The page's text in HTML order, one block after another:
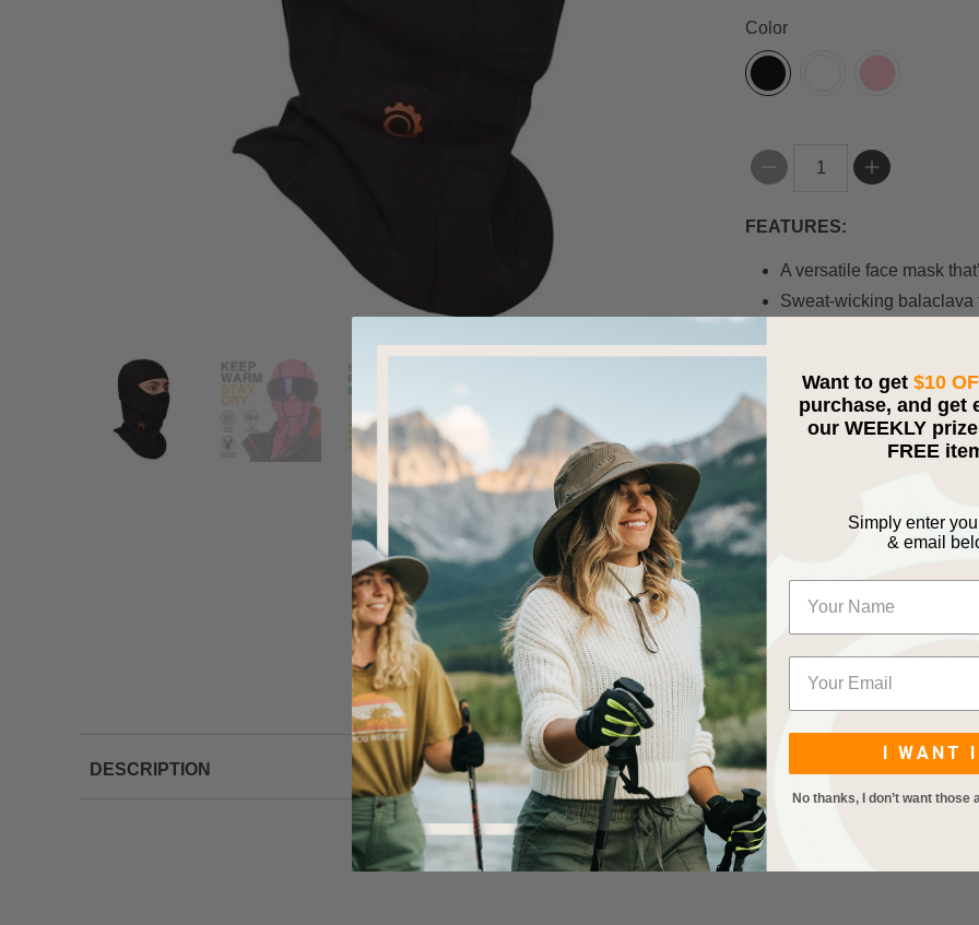
Color
Qty
FEATURES:
A versatile face mask
Sweat-wicking balaclava
Multi-functional
Stretchy Super Roubaix
One-size-fits-most
Choose among this
Complete face
Keep distracting hair
Packable balaclava
Share to your
DESCRIPTION
Want to get $10
purchase, and get
our WEEKLY
FREE
Simply enter
& email
I WANT
No thanks, I don’t want those